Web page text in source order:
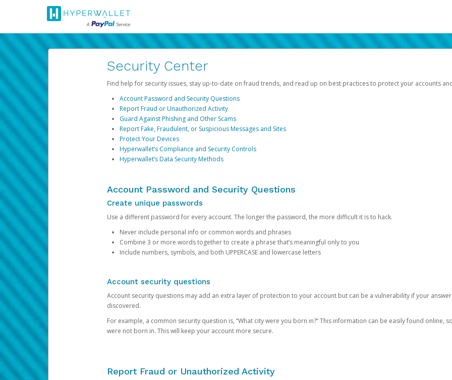
Security Center
Find help for security issues, stay up-to-date on fraud trends, and read up on best practices to protect your accounts
Account Password and Security Questions
Report Fraud or Unauthorized Activity
Guard Against Phishing and Other Scams
Report Fake, Fraudulent, or Suspicious Messages and Sites
Protect Your Devices
Hyperwallet’s Compliance and Security Controls
Hyperwallet’s Data Security Methods
Account Password and Security Questions
Create unique passwords
Use a different password for every account. The longer the password, the more difficult it is to hack.
Never include personal info or common words and phrases
Combine 3 or more words together to create a phrase that’s meaningful only to you
Include numbers, symbols, and both UPPERCASE and lowercase letters
Account security questions
Account security questions may add an extra layer of protection to your account but can be a vulnerability if your
discovered.
For example, a common security question is, “What city were you born in?” This information can be easily found online,
were not born in. This will keep your account more secure.
Report Fraud or Unauthorized Activity